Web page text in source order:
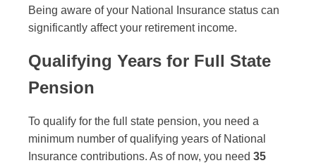
Being aware of your National Insurance status can
significantly affect your retirement income.
Qualifying Years for Full State
Pension
To qualify for the full state pension, you need a
minimum number of qualifying years of National
Insurance contributions. As of now, you need 35